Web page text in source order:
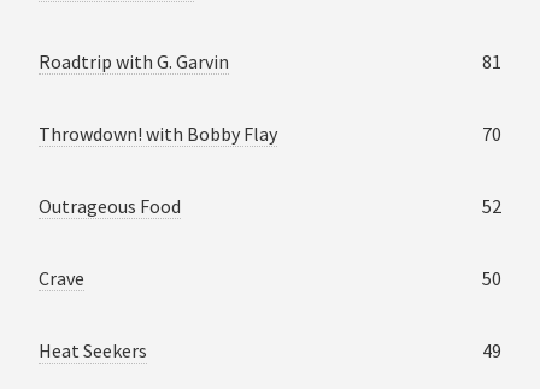
Roadtrip with G. Garvin 81
Throwdown! with Bobby Flay 70
Outrageous Food 52
Crave 50
Heat Seekers 49